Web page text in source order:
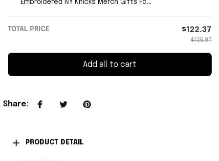
Embroidered NY Knicks Merch Gifts For
TOTAL PRICE $122.37
$135.97
Add all to cart
Share:
PRODUCT DETAIL